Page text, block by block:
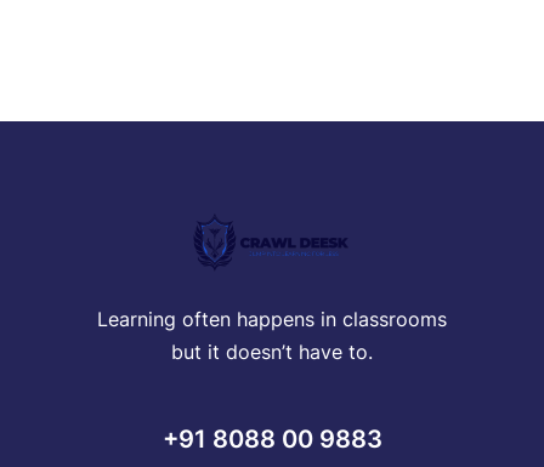
Learning often happens in classrooms
but it doesn’t have to.
+91 8088 00 9883